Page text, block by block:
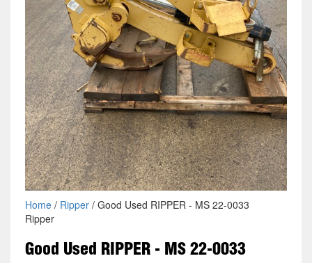
Home/ Ripper/ Good Used RIPPER - MS 22-0033
Ripper
Good Used RIPPER - MS 22-0033